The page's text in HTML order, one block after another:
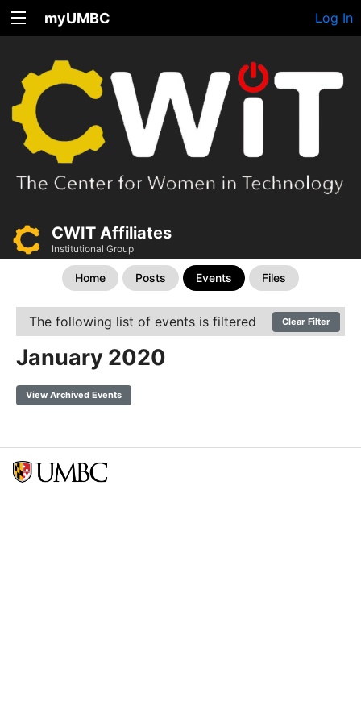
myUMBC Log In
CWIT Affiliates
Institutional Group
Home Posts Events Files
The following list of events is filtered Clear Filter
January 2020
View Archived Events